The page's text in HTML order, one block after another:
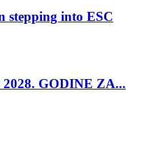
stepping into ESC
GODINE ZA...